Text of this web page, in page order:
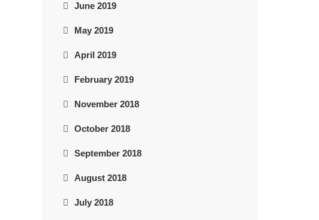
June 2019
May 2019
April 2019
February 2019
November 2018
October 2018
September 2018
August 2018
July 2018